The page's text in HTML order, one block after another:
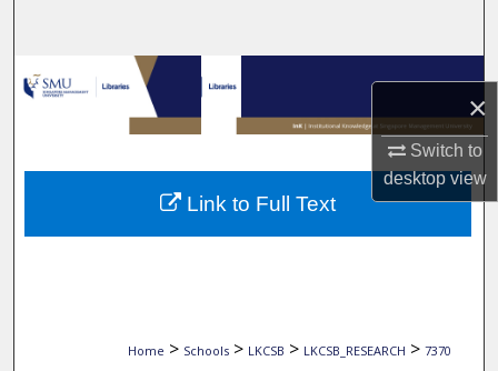
×
Switch to
desktopview
Browse Collections
My Account
About
Home > Schools > LKCSB > LKCSB_RESEARCH > 7370
Link to Full Text